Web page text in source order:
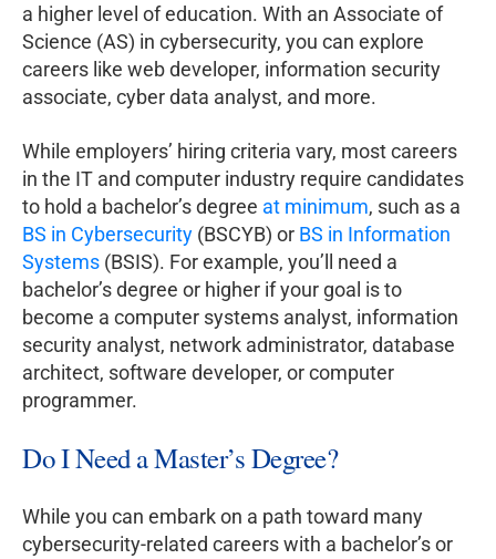
a higher level of education. With an Associate of
Science (AS) in cybersecurity, you can explore
careers like web developer, information security
associate, cyber data analyst, and more.
While employers’ hiring criteria vary, most careers
in the IT and computer industry require candidates
to hold a bachelor’s degree at minimum, such as a
BS in Cybersecurity (BSCYB) or BS in Information
Systems (BSIS). For example, you’ll need a
bachelor’s degree or higher if your goal is to
become a computer systems analyst, information
security analyst, network administrator, database
architect, software developer, or computer
programmer.
Do I Need a Master’s Degree?
While you can embark on a path toward many
cybersecurity-related careers with a bachelor’s or